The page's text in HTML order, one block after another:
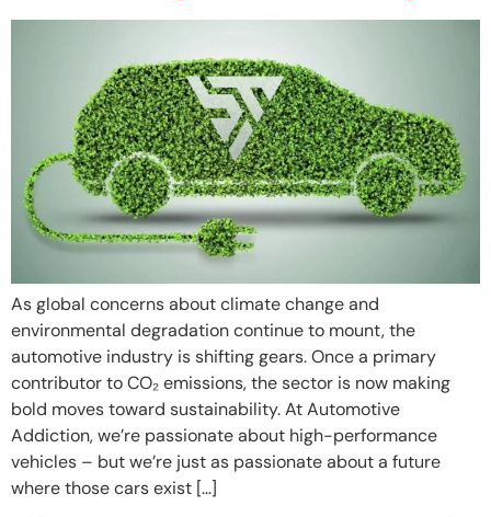
As global concerns about climate change and
environmental degradation continue to mount, the
automotive industry is shifting gears. Once a primary
contributor to CO₂ emissions, the sector is now making
bold moves toward sustainability. At Automotive
Addiction, we’re passionate about high-performance
vehicles – but we’re just as passionate about a future
where those cars exist […]